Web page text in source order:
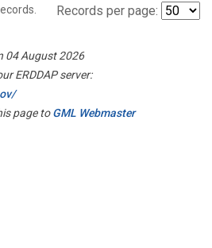
Records per page:
04 August 2026
ERDDAP server:
page toGML Webmaster